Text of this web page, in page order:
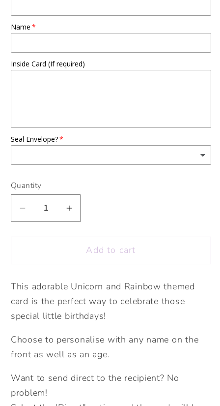
Name
Inside Card (If required)
Seal Envelope?
Quantity
Decrease
for
Age
Personalised
Age
Card.
Big
Number
Unicorn
Rainbow
Increase
for
Unicorn
Age
Personalised
Age
Card.
Big
Number
Unicorn
Add to cart
This adorable Unicorn and Rainbow themed
card is the perfect way to celebrate those
special little birthdays!
Choose to personalise with any name on the
front as well as an age.
Want to send direct to the recipient? No
problem!